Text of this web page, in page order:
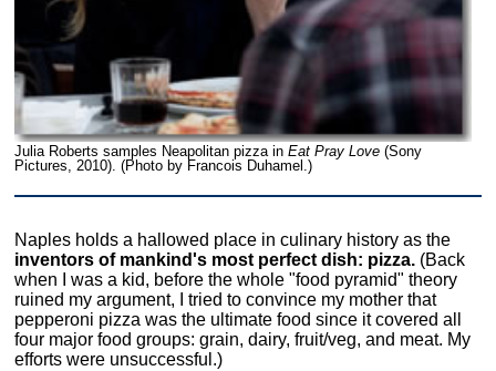
Julia Roberts samples Neapolitan pizza inEat Pray Love (Sony
Pictures, 2010). (Photo by Francois Duhamel.)
Naples holds a hallowed place in culinary history as the
inventors of mankind's most perfect dish: pizza. (Back
when I was a kid, before the whole "food pyramid" theory
ruined my argument, I tried to convince my mother that
pepperoni pizza was the ultimate food since it covered all
four major food groups: grain, dairy, fruit/veg, and meat. My
efforts were unsuccessful.)